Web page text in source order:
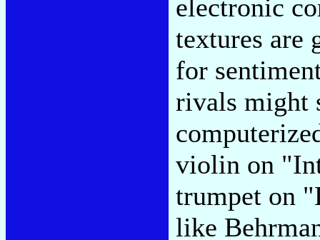
electronic
textures are
for
rivals might
violin on
trumpet on
like